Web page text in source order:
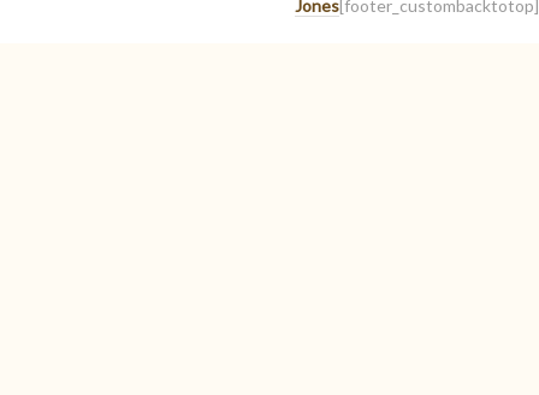
Jones[footer_custombacktotop]